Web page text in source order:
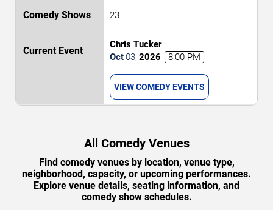
23
Chris Tucker
Oct03, 2026 8:00 PM
VIEW COMEDY EVENTS
All Comedy Venues
Find comedy venues by location, venue type,
neighborhood, capacity, or upcoming performances.
Explore venue details, seating information, and
comedy show schedules.